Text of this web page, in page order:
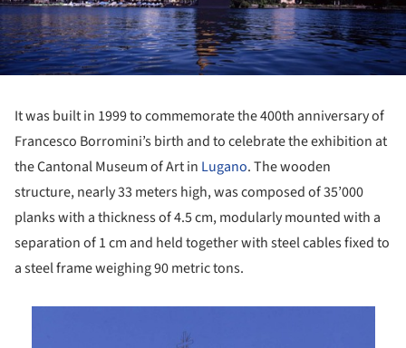
It was built in 1999 to commemorate the 400th anniversary of
Francesco Borromini’s birth and to celebrate the exhibition at
the Cantonal Museum of Art in Lugano. The wooden
structure, nearly 33 meters high, was composed of 35’000
planks with a thickness of 4.5 cm, modularly mounted with a
separation of 1 cm and held together with steel cables fixed to
a steel frame weighing 90 metric tons.